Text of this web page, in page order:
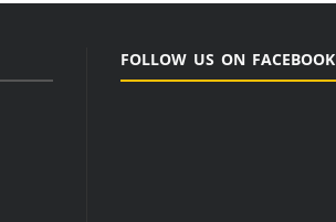
FOLLOW US ON FACEBOOK